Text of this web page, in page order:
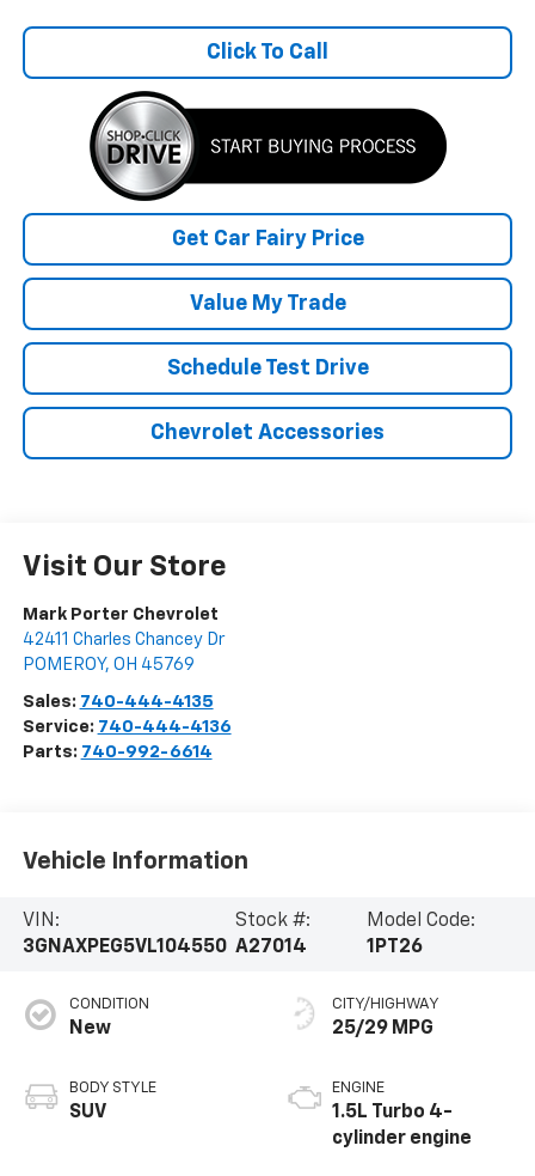
Click To Call
Get Car Fairy Price
Value My Trade
Schedule Test Drive
Chevrolet Accessories
Visit Our Store
Mark Porter Chevrolet
42411 Charles Chancey Dr
POMEROY, OH 45769
Sales: 740-444-4135
Service: 740-444-4136
Parts: 740-992-6614
Vehicle Information
VIN:
3GNAXPEG5VL104550
Stock #:
A27014
Model Code:
1PT26
CONDITION
New
BODY STYLE
SUV
CITY/HIGHWAY
25/29 MPG
ENGINE
1.5L Turbo 4-
cylinder engine